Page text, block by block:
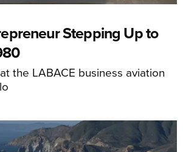
Stepping Up to
the LABACE business aviation